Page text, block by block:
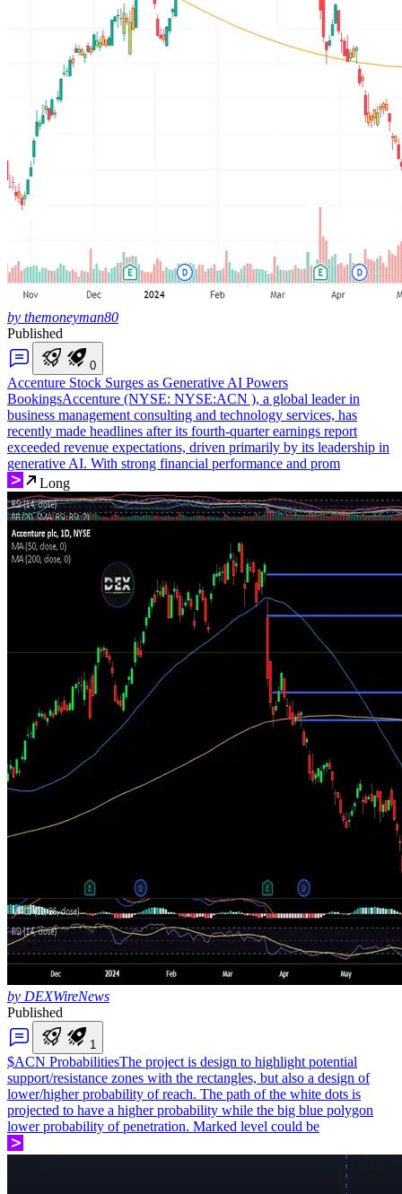
by themoneyman80
Published
0
Accenture Stock Surges as Generative AI Powers
BookingsAccenture (NYSE: NYSE:ACN ), a global leader in
business management consulting and technology services, has
recently made headlines after its fourth-quarter earnings report
exceeded revenue expectations, driven primarily by its leadership in
generative AI. With strong financial performance and prom
Long
by DEXWireNews
Published
1
$ACN ProbabilitiesThe project is design to highlight potential
support/resistance zones with the rectangles, but also a design of
lower/higher probability of reach. The path of the white dots is
projected to have a higher probability while the big blue polygon
lower probability of penetration. Marked level could be